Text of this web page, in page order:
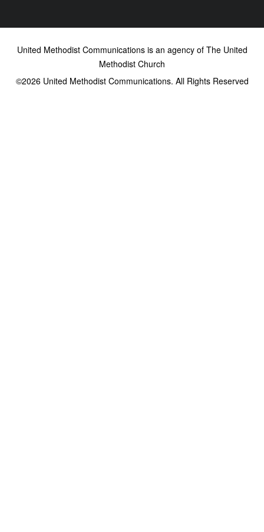
United Methodist Communications is an agency of The United
Methodist Church
©2026United Methodist Communications. All Rights Reserved